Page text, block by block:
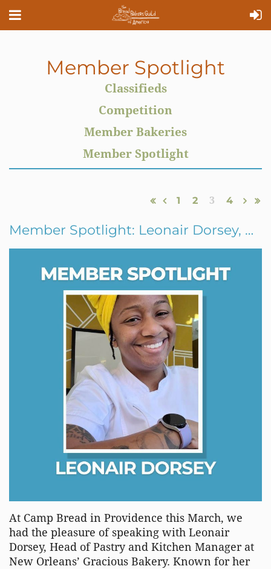
Member Spotlight
Classifieds
Competition
Member Bakeries
Member Spotlight
1 2 3 4
Member Spotlight: Leonair Dorsey, Gracious Bakery
At Camp Bread in Providence this March, we
had the pleasure of speaking with Leonair
Dorsey, Head of Pastry and Kitchen Manager at
New Orleans’ Gracious Bakery. Known for her